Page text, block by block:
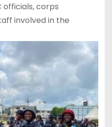
officials, corps
involved in the